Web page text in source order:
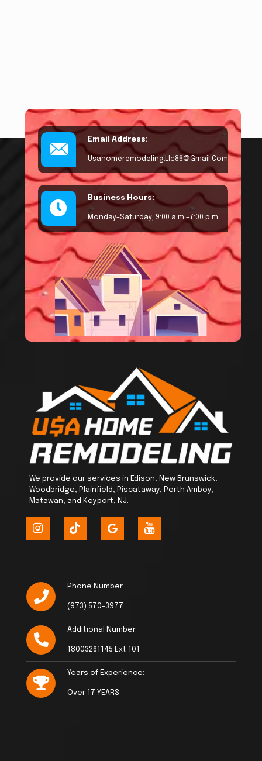
Email Address:
Usahomeremodeling.llc86@gmail.com
Business Hours:
Monday–Saturday, 9:00 a.m.–7:00 p.m.
We provide our services in Edison, New Brunswick,
Woodbridge, Plainfield, Piscataway, Perth Amboy,
Matawan, and Keyport, NJ.
Phone Number:
(973) 570-3977
Additional Number:
18003261145 Ext 101
Years of Experience:
Over 17 YEARS.